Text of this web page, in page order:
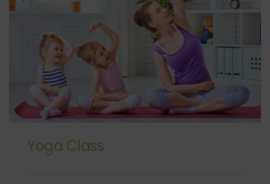
Yoga Class